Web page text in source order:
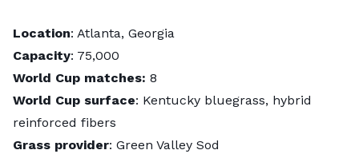
Location: Atlanta, Georgia
Capacity: 75,000
World Cup matches: 8
World Cup surface: Kentucky bluegrass, hybrid
reinforced fibers
Grass provider: Green Valley Sod